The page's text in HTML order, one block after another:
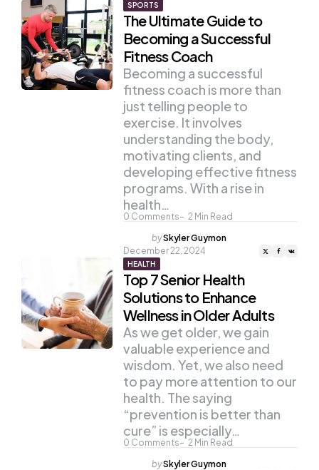
SPORTS
The Ultimate Guide to
Becoming a Successful
Fitness Coach
0 Comments 2 Min Read
Becoming a successful
fitness coach is more than
just telling people to
exercise. It involves
understanding the body,
motivating clients, and
developing effective fitness
programs. With a rise in
health…
Posted
by
bySkyler Guymon
December 22, 2024
HEALTH
Top 7 Senior Health
Solutions to Enhance
Wellness in Older Adults
0 Comments 2 Min Read
As we get older, we gain
valuable experience and
wisdom. Yet, we also need
to pay more attention to our
health. The saying
“prevention is better than
cure” is especially…
Posted
bySkyler Guymon